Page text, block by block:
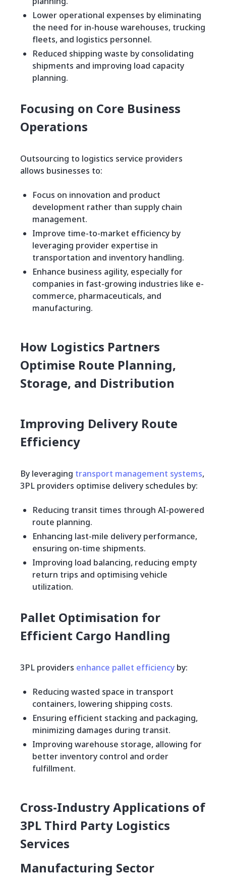
Lower operational expenses by eliminating
the need for in-house warehouses, trucking
fleets, and logistics personnel.
Reduced shipping waste by consolidating
shipments and improving load capacity
planning.
Focusing on Core Business
Operations
Outsourcing to logistics service providers
allows businesses to:
Focus on innovation and product
development rather than supply chain
management.
Improve time-to-market efficiency by
leveraging provider expertise in
transportation and inventory handling.
Enhance business agility, especially for
companies in fast-growing industries like e-
commerce, pharmaceuticals, and
manufacturing.
How Logistics Partners
Optimise Route Planning,
Storage, and Distribution
Improving Delivery Route
Efficiency
By leveraging transport management systems,
3PL providers optimise delivery schedules by:
Reducing transit times through AI-powered
route planning.
Enhancing last-mile delivery performance,
ensuring on-time shipments.
Improving load balancing, reducing empty
return trips and optimising vehicle
utilization.
Pallet Optimisation for
Efficient Cargo Handling
3PL providers enhance pallet efficiency by:
Reducing wasted space in transport
containers, lowering shipping costs.
Ensuring efficient stacking and packaging,
minimizing damages during transit.
Improving warehouse storage, allowing for
better inventory control and order
fulfillment.
Cross-Industry Applications of
3PL Third Party Logistics
Services
Manufacturing Sector